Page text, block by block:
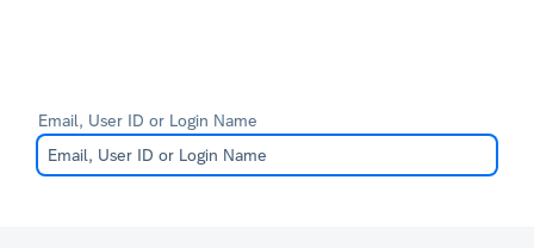
Email, User ID or Login Name